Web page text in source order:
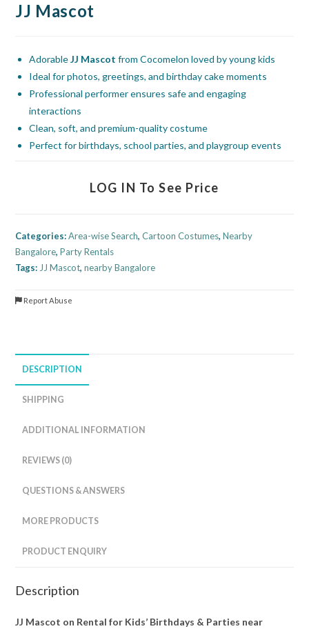
JJ Mascot
AdorableJJ Mascot from Cocomelon loved by young kids
Ideal for photos, greetings, and birthday cake moments
Professional performer ensures safe and engaging
interactions
Clean, soft, and premium-quality costume
Perfect for birthdays, school parties, and playgroup events
LOG IN To See Price
Categories:Area-wise Search,Cartoon Costumes,Nearby
Bangalore,Party Rentals
Tags: JJ Mascot,nearby Bangalore
Report Abuse
DESCRIPTION
SHIPPING
ADDITIONAL INFORMATION
REVIEWS (0)
QUESTIONS & ANSWERS
MORE PRODUCTS
PRODUCT ENQUIRY
Description
JJ Mascot on Rental for Kids’ Birthdays & Parties near